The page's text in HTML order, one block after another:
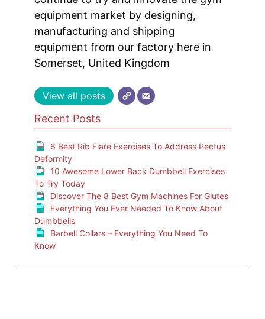
equipment market by designing,
manufacturing and shipping
equipment from our factory here in
Somerset, United Kingdom
View all posts
Recent Posts
6 Best Rib Flare Exercises To Address Pectus
Deformity
10 Awesome Lower Back Dumbbell Exercises
To Try Today
Discover The 8 Best Gym Machines For Glutes
Everything You Ever Needed To Know About
Dumbbells
Barbell Collars – Everything You Need To
Know